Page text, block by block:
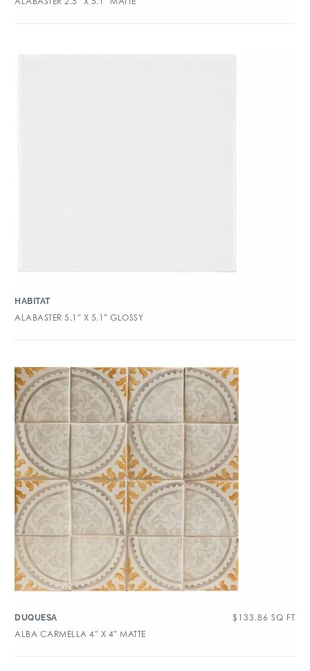
HABITAT
ALABASTER 5.1″ X 5.1″ GLOSSY
DUQUESA $ 133.86 SQ FT
ALBA CARMELLA 4″ X 4″ MATTE